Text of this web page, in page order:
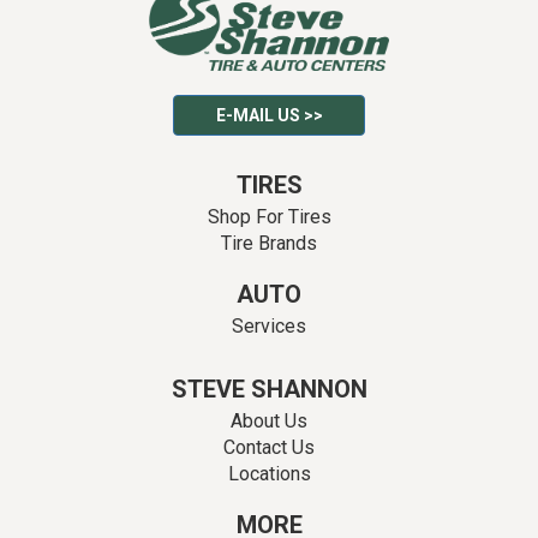
E-MAIL US >>
TIRES
Shop For Tires
Tire Brands
AUTO
Services
STEVE SHANNON
About Us
Contact Us
Locations
MORE